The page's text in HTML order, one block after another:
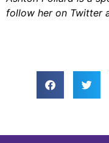
follow her on Twitter